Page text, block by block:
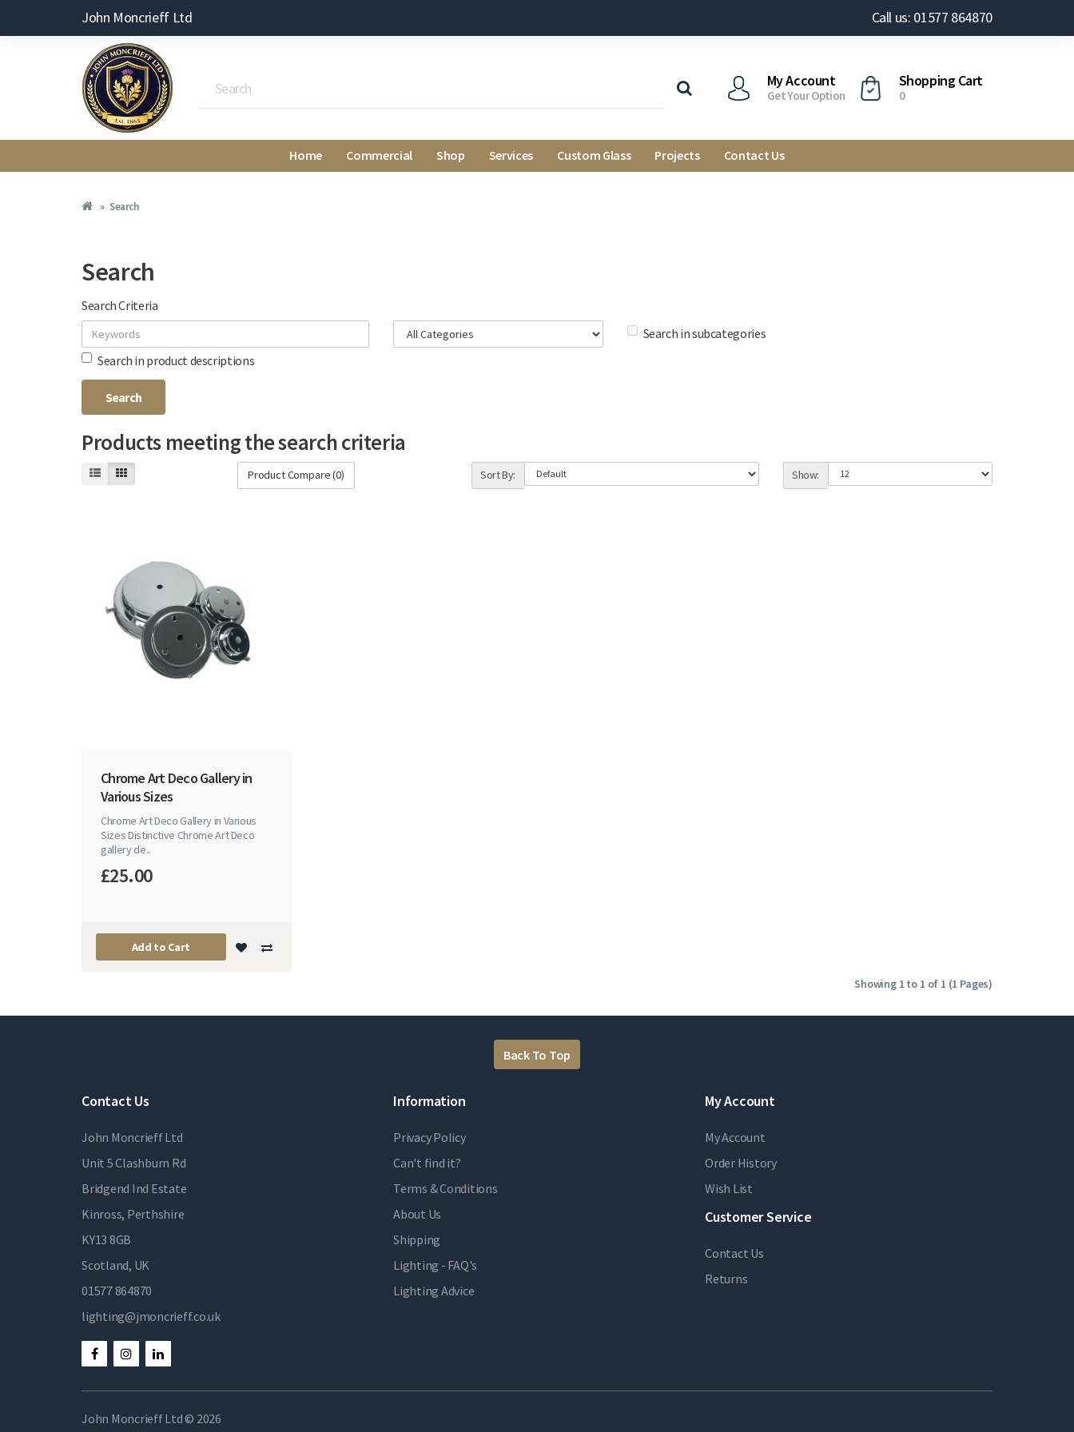
John Moncrieff Ltd Call us: 01577 864870
My Account
Get Your Option
Shopping Cart
0
Home Commercial Shop Services Custom Glass Projects Contact Us
Search
Search
Search Criteria
Search in subcategories
Search in product descriptions
Products meeting the search criteria
Product Compare (0) Sort By: Show:
Chrome Art Deco Gallery in
Various Sizes
Chrome Art Deco Gallery in Various
Sizes Distinctive Chrome Art Deco
gallery de..
£25.00
Add to Cart
Showing 1 to 1 of 1 (1 Pages)
Back To Top
Contact Us
John Moncrieff Ltd
Unit 5 Clashburn Rd
Bridgend Ind Estate
Kinross, Perthshire
KY13 8GB
Scotland, UK
01577 864870
lighting@jmoncrieff.co.uk
Information
Privacy Policy
Can't find it?
Terms & Conditions
About Us
Shipping
Lighting - FAQ's
Lighting Advice
My Account
My Account
Order History
Wish List
Customer Service
Contact Us
Returns
John Moncrieff Ltd © 2026